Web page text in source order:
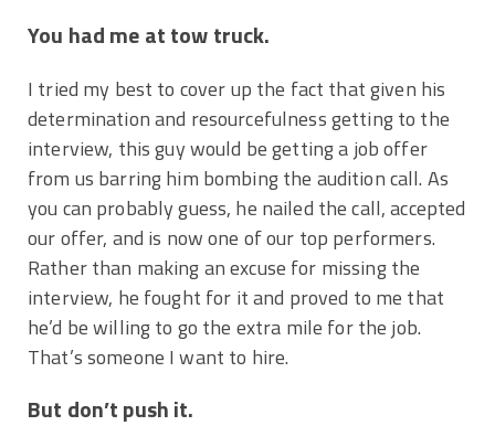
You had me at tow truck.
I tried my best to cover up the fact that given his
determination and resourcefulness getting to the
interview, this guy would be getting a job offer
from us barring him bombing the audition call. As
you can probably guess, he nailed the call, accepted
our offer, and is now one of our top performers.
Rather than making an excuse for missing the
interview, he fought for it and proved to me that
he’d be willing to go the extra mile for the job.
That’s someone I want to hire.
But don’t push it.